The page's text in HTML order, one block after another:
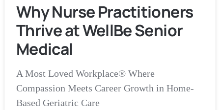
Why Nurse Practitioners
Thrive at WellBe Senior
Medical
A Most Loved Workplace® Where
Compassion Meets Career Growth in Home-
Based Geriatric Care